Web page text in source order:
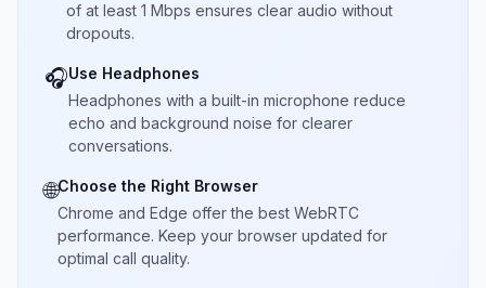
of at least 1 Mbps ensures clear audio without
dropouts.
🎧Use Headphones
Headphones with a built-in microphone reduce
echo and background noise for clearer
conversations.
🌐Choose the Right Browser
Chrome and Edge offer the best WebRTC
performance. Keep your browser updated for
optimal call quality.